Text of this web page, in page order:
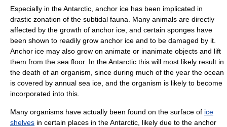
Especially in theAntarctic , anchor ice has been implicated in
drastic zonation of the subtidal fauna . Many animals are directly
affected by the growth of anchor ice, and certain sponges have
been shown to readily grow anchor ice and to be damaged by it.
Anchor ice may also grow on animate or inanimate objects and lift
them from the sea floor. In theAntarctic this will most likely result in
the death of an organism, since during much of the year the ocean
is covered by annual sea ice, and the organism is likely to become
incorporated into this.
Many organisms have actually been found on the surface of ice
shelves in certain places in theAntarctic , likely due to the anchor